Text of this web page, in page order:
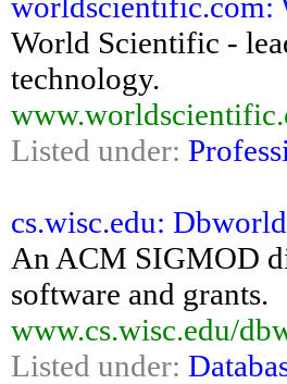
World Scientific -
technology.
Listed under:
cs.wisc.edu:
An ACM SIGMOD
software and grants.
www.cs.wisc.edu/
Listed under: